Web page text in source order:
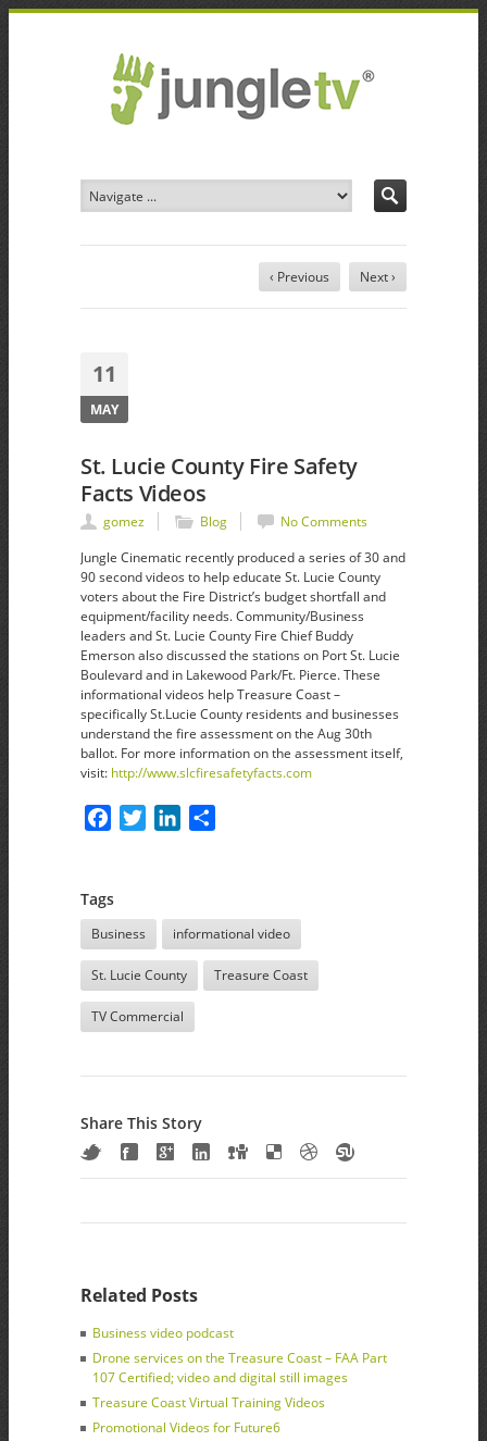
‹ Previous Next ›
11
MAY
St. Lucie County Fire Safety
Facts Videos
gomez Blog
No Comments
Jungle Cinematic recently produced a series of 30 and
90 second videos to help educate St. Lucie County
voters about the Fire District’s budget shortfall and
equipment/facility needs. Community/Business
leaders and St. Lucie County Fire Chief Buddy
Emerson also discussed the stations on Port St. Lucie
Boulevard and in Lakewood Park/Ft. Pierce. These
informational videos help Treasure Coast –
specifically St.Lucie County residents and businesses
understand the fire assessment on the Aug 30th
ballot. For more information on the assessment itself,
visit: http://www.slcfiresafetyfacts.com
FacebookTwitterLinkedIn
Tags
Business informational video
St. Lucie County Treasure Coast
TV Commercial
Share This Story
Related Posts
Business video podcast
Drone services on the Treasure Coast – FAA Part
107 Certified; video and digital still images
Treasure Coast Virtual Training Videos
Promotional Videos for Future6